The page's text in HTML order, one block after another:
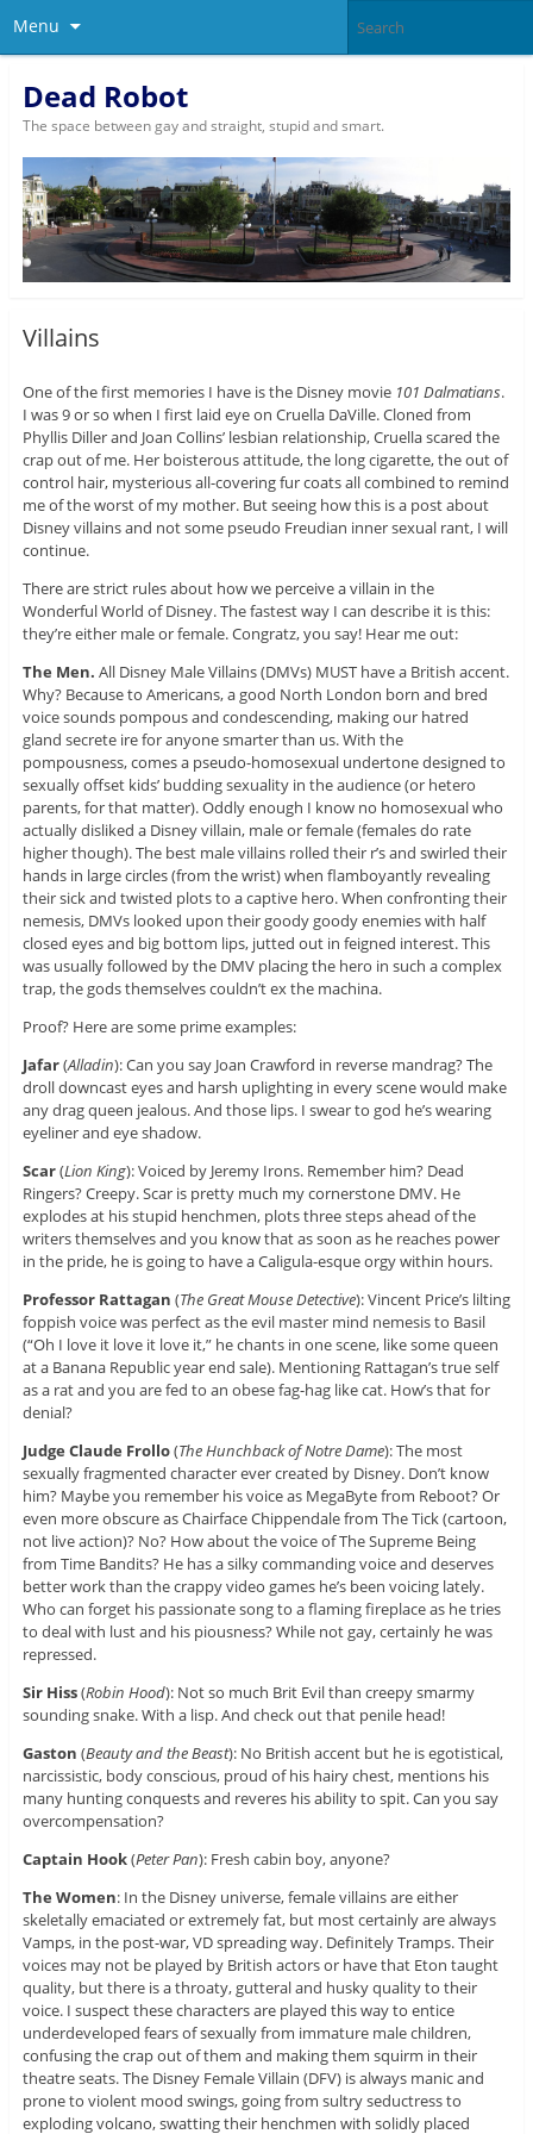
Menu
Dead Robot
The space between gay and straight, stupid and smart.
Villains
One of the first memories I have is the Disney movie 101 Dalmatians.
I was 9 or so when I first laid eye on Cruella DaVille. Cloned from
Phyllis Diller and Joan Collins’ lesbian relationship, Cruella scared the
crap out of me. Her boisterous attitude, the long cigarette, the out of
control hair, mysterious all-covering fur coats all combined to remind
me of the worst of my mother. But seeing how this is a post about
Disney villains and not some pseudo Freudian inner sexual rant, I will
continue.
There are strict rules about how we perceive a villain in the
Wonderful World of Disney. The fastest way I can describe it is this:
they’re either male or female. Congratz, you say! Hear me out:
The Men. All Disney Male Villains (DMVs) MUST have a British accent.
Why? Because to Americans, a good North London born and bred
voice sounds pompous and condescending, making our hatred
gland secrete ire for anyone smarter than us. With the
pompousness, comes a pseudo-homosexual undertone designed to
sexually offset kids’ budding sexuality in the audience (or hetero
parents, for that matter). Oddly enough I know no homosexual who
actually disliked a Disney villain, male or female (females do rate
higher though). The best male villains rolled their r’s and swirled their
hands in large circles (from the wrist) when flamboyantly revealing
their sick and twisted plots to a captive hero. When confronting their
nemesis, DMVs looked upon their goody goody enemies with half
closed eyes and big bottom lips, jutted out in feigned interest. This
was usually followed by the DMV placing the hero in such a complex
trap, the gods themselves couldn’t ex the machina.
Proof? Here are some prime examples:
Jafar(Alladin): Can you say Joan Crawford in reverse mandrag? The
droll downcast eyes and harsh uplighting in every scene would make
any drag queen jealous. And those lips. I swear to god he’s wearing
eyeliner and eye shadow.
Scar(Lion King): Voiced by Jeremy Irons. Remember him? Dead
Ringers? Creepy. Scar is pretty much my cornerstone DMV. He
explodes at his stupid henchmen, plots three steps ahead of the
writers themselves and you know that as soon as he reaches power
in the pride, he is going to have a Caligula-esque orgy within hours.
Professor Rattagan (The Great Mouse Detective): Vincent Price’s lilting
foppish voice was perfect as the evil master mind nemesis to Basil
(“Oh I love it love it love it,” he chants in one scene, like some queen
at a Banana Republic year end sale). Mentioning Rattagan’s true self
as a rat and you are fed to an obese fag-hag like cat. How’s that for
denial?
Judge Claude Frollo(The Hunchback of Notre Dame): The most
sexually fragmented character ever created by Disney. Don’t know
him? Maybe you remember his voice as MegaByte from Reboot? Or
even more obscure as Chairface Chippendale from The Tick (cartoon,
not live action)? No? How about the voice of The Supreme Being
from Time Bandits? He has a silky commanding voice and deserves
better work than the crappy video games he’s been voicing lately.
Who can forget his passionate song to a flaming fireplace as he tries
to deal with lust and his piousness? While not gay, certainly he was
repressed.
Sir Hiss(Robin Hood): Not so much Brit Evil than creepy smarmy
sounding snake. With a lisp. And check out that penile head!
Gaston (Beauty and the Beast): No British accent but he is egotistical,
narcissistic, body conscious, proud of his hairy chest, mentions his
many hunting conquests and reveres his ability to spit. Can you say
overcompensation?
Captain Hook(Peter Pan): Fresh cabin boy, anyone?
The Women: In the Disney universe, female villains are either
skeletally emaciated or extremely fat, but most certainly are always
Vamps, in the post-war, VD spreading way. Definitely Tramps. Their
voices may not be played by British actors or have that Eton taught
quality, but there is a throaty, gutteral and husky quality to their
voice. I suspect these characters are played this way to entice
underdeveloped fears of sexually from immature male children,
confusing the crap out of them and making them squirm in their
theatre seats. The Disney Female Villain (DFV) is always manic and
prone to violent mood swings, going from sultry seductress to
exploding volcano, swatting their henchmen with solidly placed